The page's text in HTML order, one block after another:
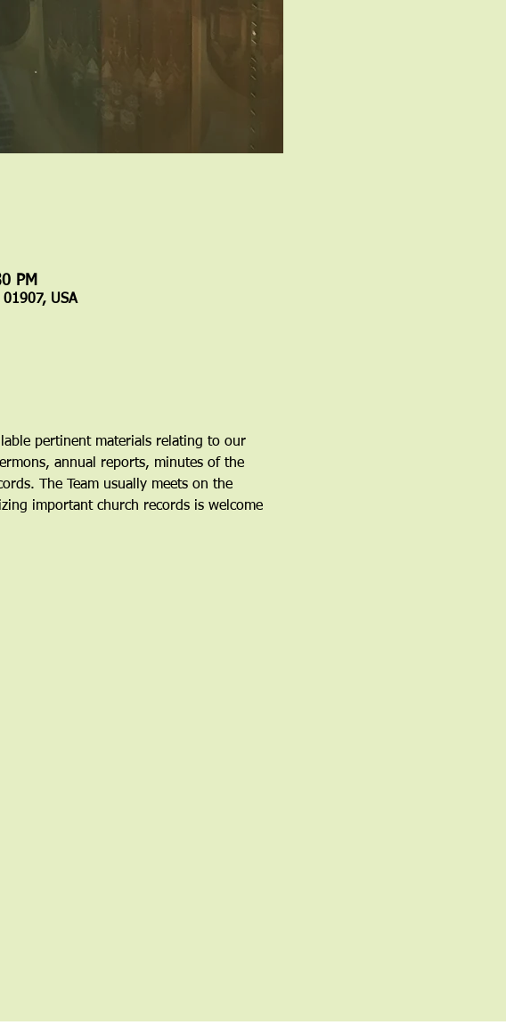
PM
USA
pertinent materials relating to our
annual reports, minutes of the
The Team usually meets on the
important church records is welcome